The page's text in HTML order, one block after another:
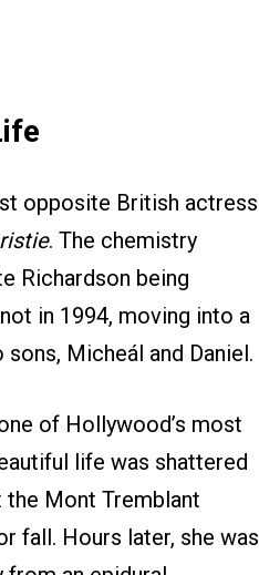
opposite British actress
. The chemistry
Richardson being
in 1994, moving into a
Micheál and Daniel.
of Hollywood’s most
life was shattered
the Mont Tremblant
fall. Hours later, she was